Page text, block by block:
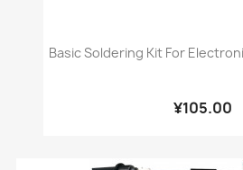
Basic Soldering Kit For
¥105.00